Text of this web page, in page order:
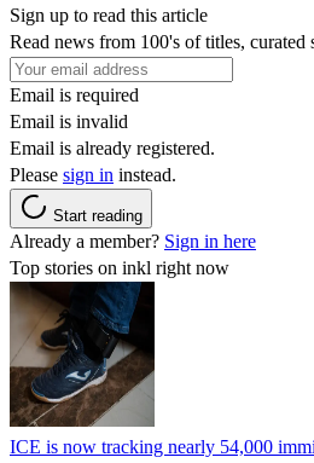
Sign up to read this article
Read news from 100's of titles,
Email is required
Email is invalid
Email is already registered.
Please sign in instead.
Start reading
Already a member? Sign in here
Top stories on inkl right now
ICE is now tracking nearly 54,000